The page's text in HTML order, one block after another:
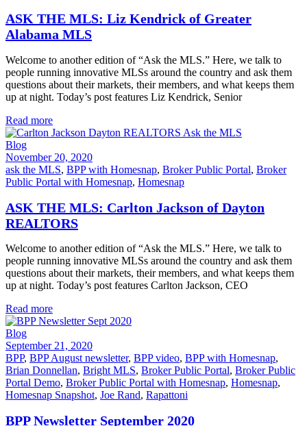
ASK THE MLS: Liz Kendrick of Greater
Alabama MLS
Welcome to another edition of “Ask the MLS.” Here, we talk to
people running innovative MLSs around the country and ask them
questions about their markets, their members, and what keeps them
up at night. Today’s post features Liz Kendrick, Senior
Read more
Blog
November 20, 2020
ask the MLS, BPP with Homesnap, Broker Public Portal, Broker
Public Portal with Homesnap, Homesnap
ASK THE MLS: Carlton Jackson of Dayton
REALTORS
Welcome to another edition of “Ask the MLS.” Here, we talk to
people running innovative MLSs around the country and ask them
questions about their markets, their members, and what keeps them
up at night. Today’s post features Carlton Jackson, CEO
Read more
Blog
September 21, 2020
BPP, BPP August newsletter, BPP video, BPP with Homesnap,
Brian Donnellan, Bright MLS, Broker Public Portal, Broker Public
Portal Demo, Broker Public Portal with Homesnap, Homesnap,
Homesnap Snapshot, Joe Rand, Rapattoni
BPP Newsletter September 2020